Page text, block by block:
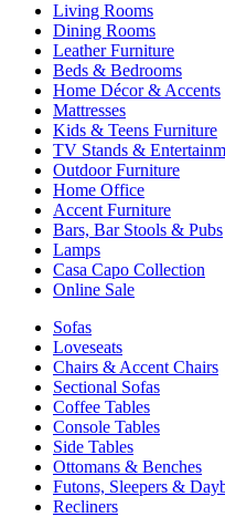
Living Rooms
Dining Rooms
Leather Furniture
Beds & Bedrooms
Home Décor & Accents
Mattresses
Kids & Teens Furniture
TV Stands &
Outdoor Furniture
Home Office
Accent Furniture
Bars, Bar Stools & Pubs
Lamps
Casa Capo Collection
Online Sale
Sofas
Loveseats
Chairs & Accent Chairs
Sectional Sofas
Coffee Tables
Console Tables
Side Tables
Ottomans & Benches
Futons, Sleepers &
Recliners